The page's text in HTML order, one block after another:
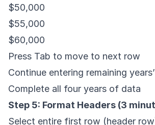
$50,000
$55,000
$60,000
Press Tab to move to next row
Continue entering remaining
Complete all four years of data
Step 5: Format Headers (3
Select entire first row (header